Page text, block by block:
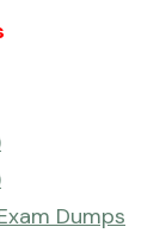
Dumps